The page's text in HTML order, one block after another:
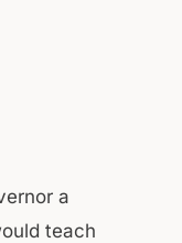
a
teach